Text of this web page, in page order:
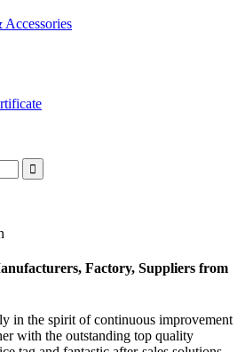
Accessories
Factory, Suppliers from
in the spirit of continuous improvement
with the outstanding top quality